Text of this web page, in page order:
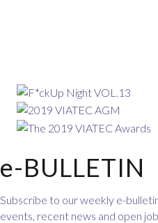
e-BULLETIN
Subscribe to our weekly e-
events, recent news and open